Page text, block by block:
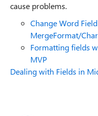
cause problems.
Change Word
MergeFormat/
Formatting fields
MVP
Dealing with Fields in